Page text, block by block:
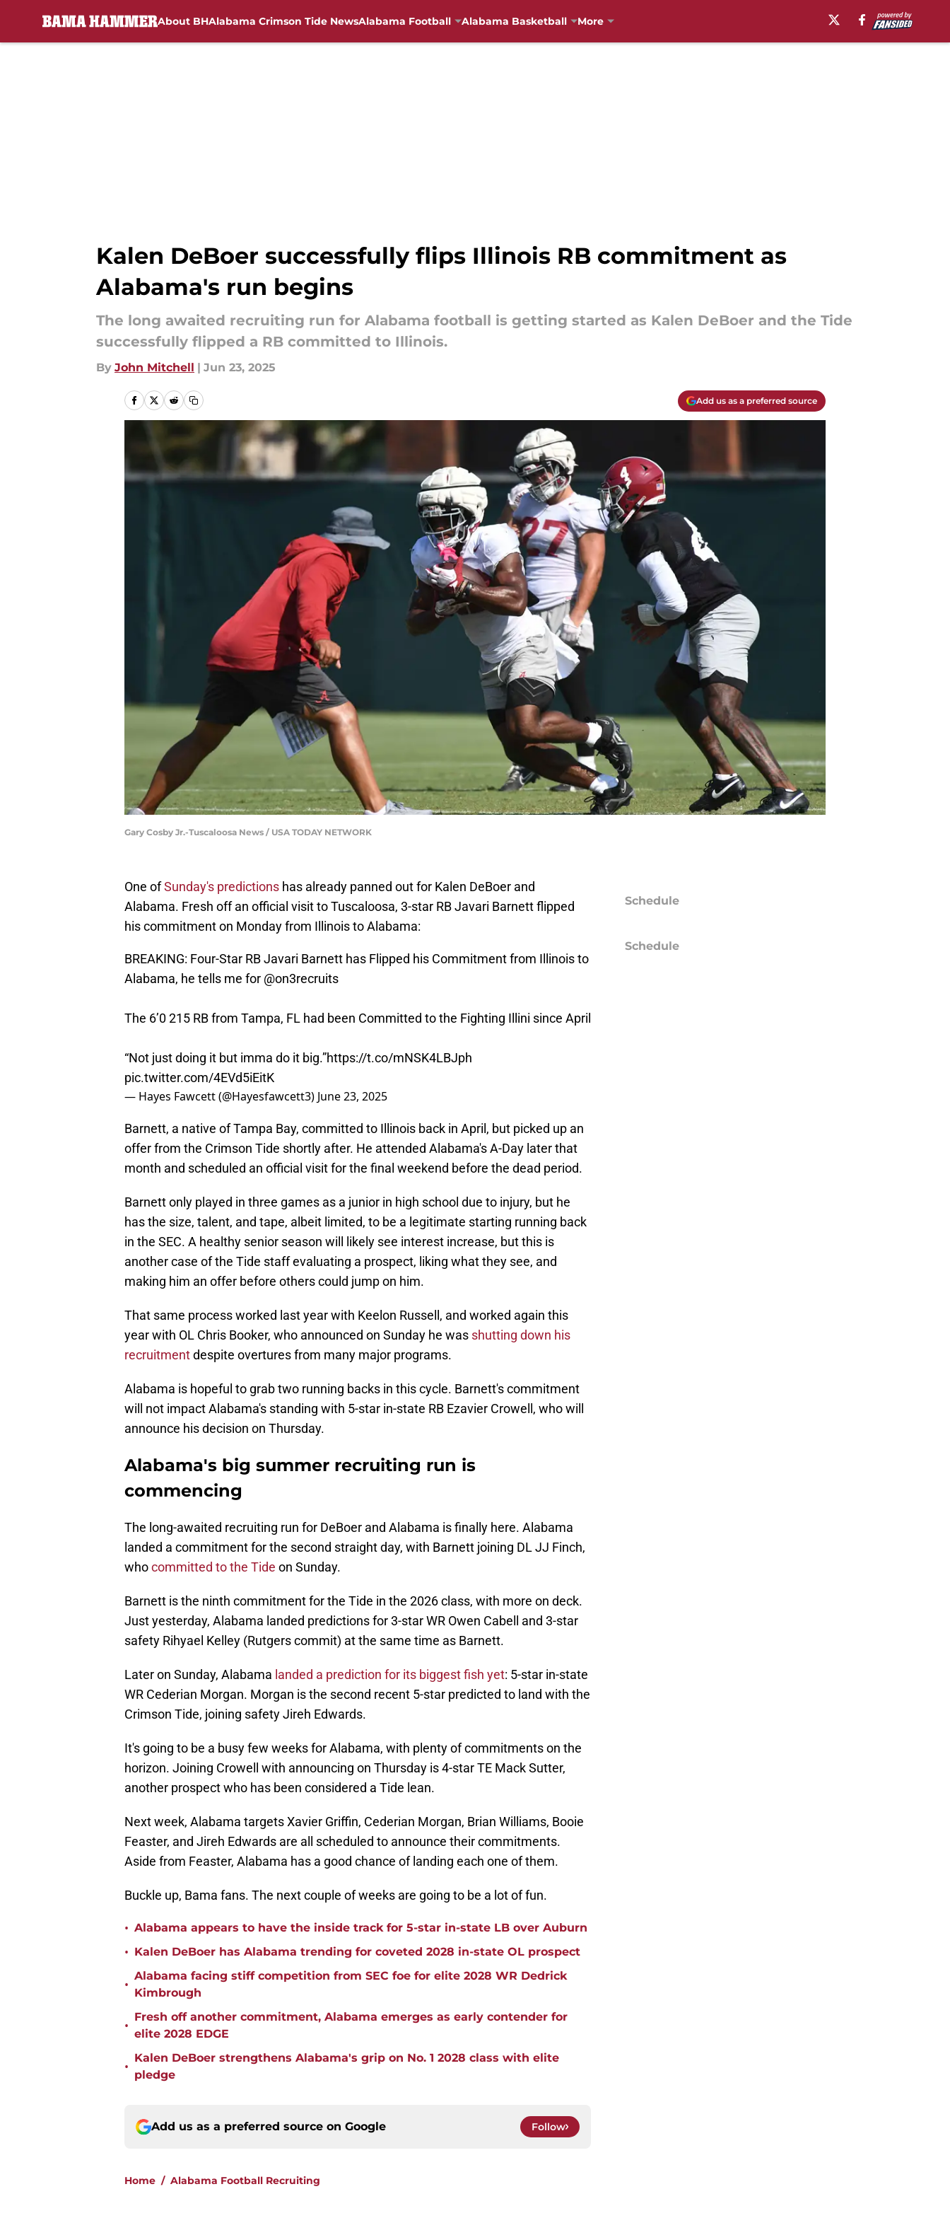
About BHAlabama Crimson Tide NewsAlabama Football Alabama Basketball More
Kalen DeBoer successfully flips Illinois RB commitment as
Alabama's run begins
The long awaited recruiting run for Alabama football is getting started as Kalen DeBoer and the Tide
successfully flipped a RB committed to Illinois.
By John Mitchell | Jun 23, 2025
Add us as a preferred source
Gary Cosby Jr.-Tuscaloosa News / USA TODAY NETWORK
One ofSunday's predictions has already panned out for Kalen DeBoer and
Alabama. Fresh off an official visit to Tuscaloosa, 3-star RB Javari Barnett flipped
his commitment on Monday from Illinois to Alabama:
BREAKING: Four-Star RB Javari Barnett has Flipped his Commitment from Illinois to
Alabama, he tells me for @on3recruits
The 6’0 215 RB from Tampa, FL had been Committed to the Fighting Illini since April
“Not just doing it but imma do it big.”https://t.co/mNSK4LBJph
pic.twitter.com/4EVd5iEitK
— Hayes Fawcett (@Hayesfawcett3) June 23, 2025
Barnett, a native of Tampa Bay, committed to Illinois back in April, but picked up an
offer from the Crimson Tide shortly after. He attended Alabama's A-Day later that
month and scheduled an official visit for the final weekend before the dead period.
Barnett only played in three games as a junior in high school due to injury, but he
has the size, talent, and tape, albeit limited, to be a legitimate starting running back
in the SEC. A healthy senior season will likely see interest increase, but this is
another case of the Tide staff evaluating a prospect, liking what they see, and
making him an offer before others could jump on him.
That same process worked last year with Keelon Russell, and worked again this
year with OL Chris Booker, who announced on Sunday he was shutting down his
recruitmentdespite overtures from many major programs.
Alabama is hopeful to grab two running backs in this cycle. Barnett's commitment
will not impact Alabama's standing with 5-star in-state RB Ezavier Crowell, who will
announce his decision on Thursday.
Alabama's big summer recruiting run is
commencing
The long-awaited recruiting run for DeBoer and Alabama is finally here. Alabama
landed a commitment for the second straight day, with Barnett joining DL JJ Finch,
whocommitted to the Tide on Sunday.
Barnett is the ninth commitment for the Tide in the 2026 class, with more on deck.
Just yesterday, Alabama landed predictions for 3-star WR Owen Cabell and 3-star
safety Rihyael Kelley (Rutgers commit) at the same time as Barnett.
Later on Sunday, Alabama landed a prediction for its biggest fish yet: 5-star in-state
WR Cederian Morgan. Morgan is the second recent 5-star predicted to land with the
Crimson Tide, joining safety Jireh Edwards.
It's going to be a busy few weeks for Alabama, with plenty of commitments on the
horizon. Joining Crowell with announcing on Thursday is 4-star TE Mack Sutter,
another prospect who has been considered a Tide lean.
Next week, Alabama targets Xavier Griffin, Cederian Morgan, Brian Williams, Booie
Feaster, and Jireh Edwards are all scheduled to announce their commitments.
Aside from Feaster, Alabama has a good chance of landing each one of them.
Buckle up, Bama fans. The next couple of weeks are going to be a lot of fun.
• Alabama appears to have the inside track for 5-star in-state LB over Auburn
• Kalen DeBoer has Alabama trending for coveted 2028 in-state OL prospect
•
Alabama facing stiff competition from SEC foe for elite 2028 WR Dedrick
Kimbrough
•
Fresh off another commitment, Alabama emerges as early contender for
elite 2028 EDGE
•
Kalen DeBoer strengthens Alabama's grip on No. 1 2028 class with elite
pledge
Add us as a preferred source on Google Follow
Home / Alabama Football Recruiting
Schedule
Schedule